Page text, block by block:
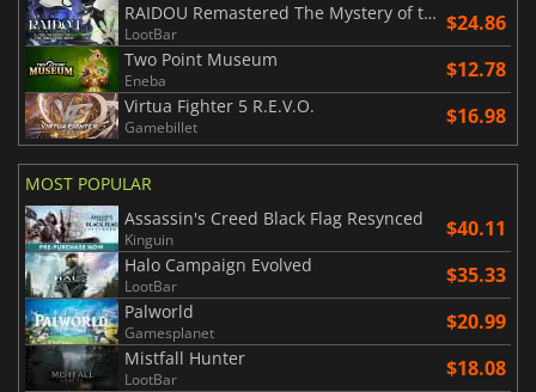
RAIDOU Remastered The Mystery of the Soulless Army
LootBar $24.86
Two Point Museum
Eneba $12.78
Virtua Fighter 5 R.E.V.O.
Gamebillet $16.98
MOST POPULAR
Assassin's Creed Black Flag Resynced
Kinguin $40.11
Halo Campaign Evolved
LootBar $35.33
Palworld
Gamesplanet $20.99
Mistfall Hunter
LootBar $18.08